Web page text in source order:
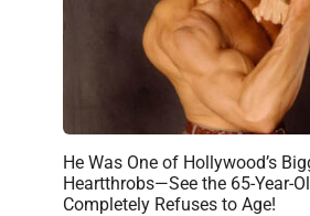
He Was One of Hollywood’s
Heartthrobs—See the 65-Year-
Completely Refuses to Age!